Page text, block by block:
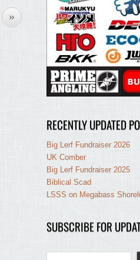
»
RECENTLY UPDATED
Big Lerf Fundraiser 2026
UK Comber
Big Lerf Fundraiser 2025
Biblical Scad
LSSS on Megabass
SUBSCRIBE FOR
Type your email…